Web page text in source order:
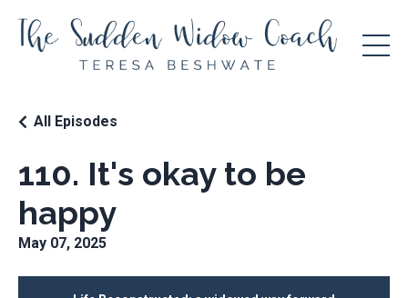
110. It's okay to be
happy
All Episodes
May 07, 2025